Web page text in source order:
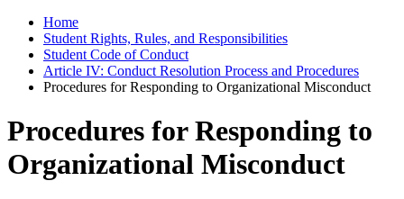
Home
Student Rights, Rules, and Responsibilities
Student Code of Conduct
Article IV: Conduct Resolution Process and Procedures
Procedures for Responding to Organizational Misconduct
Procedures for Responding to
Organizational Misconduct